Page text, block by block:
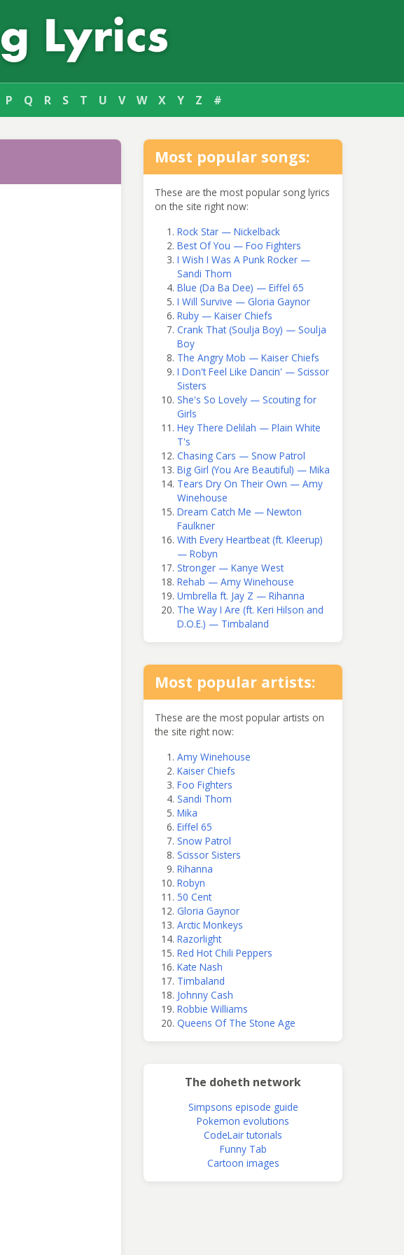
P Q R S T U V W X Y Z #
Most popular songs:
These are the most popular song lyrics
on the site right now:
Rock Star — Nickelback
Best Of You — Foo Fighters
I Wish I Was A Punk Rocker —
Sandi Thom
Blue (Da Ba Dee) — Eiffel 65
I Will Survive — Gloria Gaynor
Ruby — Kaiser Chiefs
Crank That (Soulja Boy) — Soulja
Boy
The Angry Mob — Kaiser Chiefs
I Don't Feel Like Dancin' — Scissor
Sisters
She's So Lovely — Scouting for
Girls
Hey There Delilah — Plain White
T's
Chasing Cars — Snow Patrol
Big Girl (You Are Beautiful) — Mika
Tears Dry On Their Own — Amy
Winehouse
Dream Catch Me — Newton
Faulkner
With Every Heartbeat (ft. Kleerup)
— Robyn
Stronger — Kanye West
Rehab — Amy Winehouse
Umbrella ft. Jay Z — Rihanna
The Way I Are (ft. Keri Hilson and
D.O.E.) — Timbaland
Most popular artists:
These are the most popular artists on
the site right now:
Amy Winehouse
Kaiser Chiefs
Foo Fighters
Sandi Thom
Mika
Eiffel 65
Snow Patrol
Scissor Sisters
Rihanna
Robyn
50 Cent
Gloria Gaynor
Arctic Monkeys
Razorlight
Red Hot Chili Peppers
Kate Nash
Timbaland
Johnny Cash
Robbie Williams
Queens Of The Stone Age
The doheth network
Simpsons episode guide
Pokemon evolutions
CodeLair tutorials
Funny Tab
Cartoon images